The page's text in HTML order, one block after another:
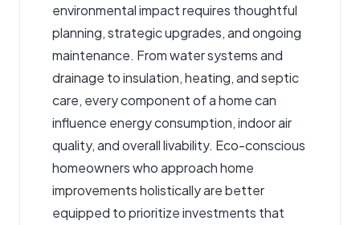
environmental impact requires thoughtful
planning, strategic upgrades, and ongoing
maintenance. From water systems and
drainage to insulation, heating, and septic
care, every component of a home can
influence energy consumption, indoor air
quality, and overall livability. Eco-conscious
homeowners who approach home
improvements holistically are better
equipped to prioritize investments that